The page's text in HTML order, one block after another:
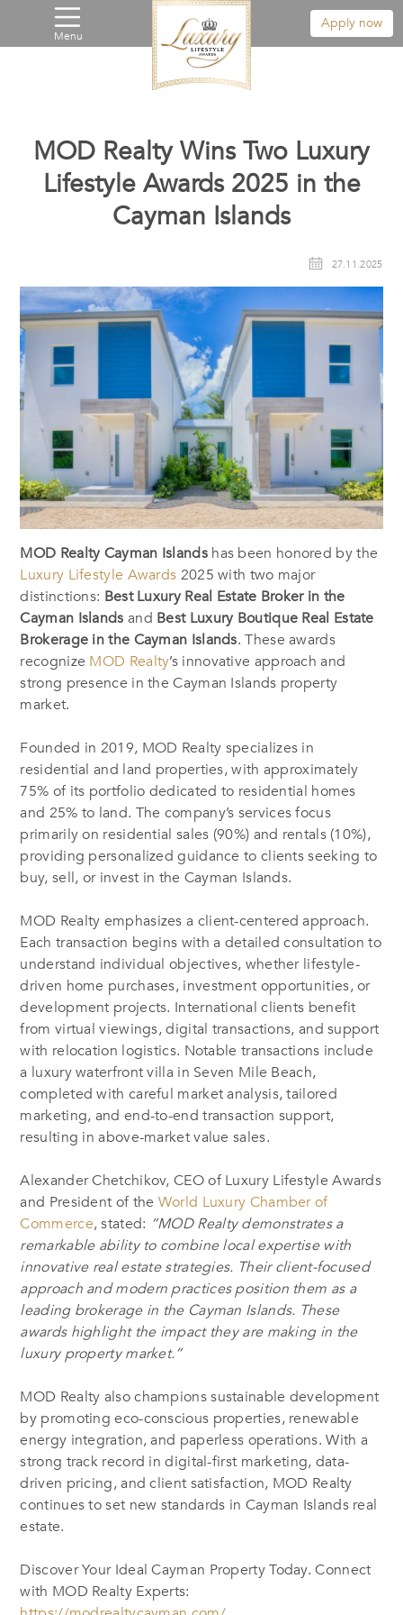
Menu
Apply now
MOD Realty Wins Two Luxury
Lifestyle Awards 2025 in the
Cayman Islands
27.11.2025
MOD Realty Cayman Islandshas been honored by the
Luxury Lifestyle Awards 2025 with two major
distinctions: Best Luxury Real Estate Broker in the
Cayman Islands and Best Luxury Boutique Real Estate
Brokerage in the Cayman Islands. These awards
recognize MOD Realty’s innovative approach and
strong presence in the Cayman Islands property
market.
Founded in 2019, MOD Realty specializes in
residential and land properties, with approximately
75% of its portfolio dedicated to residential homes
and 25% to land. The company’s services focus
primarily on residential sales (90%) and rentals (10%),
providing personalized guidance to clients seeking to
buy, sell, or invest in the Cayman Islands.
MOD Realty emphasizes a client-centered approach.
Each transaction begins with a detailed consultation to
understand individual objectives, whether lifestyle-
driven home purchases, investment opportunities, or
development projects. International clients benefit
from virtual viewings, digital transactions, and support
with relocation logistics. Notable transactions include
a luxury waterfront villa in Seven Mile Beach,
completed with careful market analysis, tailored
marketing, and end-to-end transaction support,
resulting in above-market value sales.
Alexander Chetchikov, CEO of Luxury Lifestyle Awards
and President of the World Luxury Chamber of
Commerce, stated: “MOD Realty demonstrates a
remarkable ability to combine local expertise with
innovative real estate strategies. Their client-focused
approach and modern practices position them as a
leading brokerage in the Cayman Islands. These
awards highlight the impact they are making in the
luxury property market.”
MOD Realty also champions sustainable development
by promoting eco-conscious properties, renewable
energy integration, and paperless operations. With a
strong track record in digital-first marketing, data-
driven pricing, and client satisfaction, MOD Realty
continues to set new standards in Cayman Islands real
estate.
Discover Your Ideal Cayman Property Today. Connect
with MOD Realty Experts: